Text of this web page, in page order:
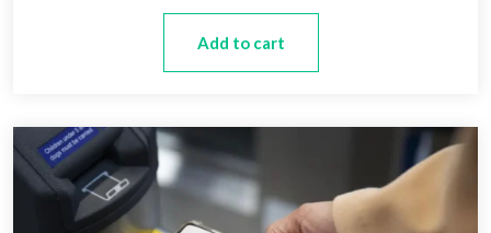
Add to cart